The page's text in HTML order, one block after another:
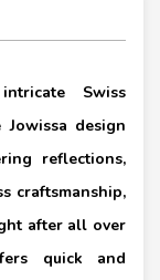
Swiss
design
reflections,
craftsmanship,
after all over
quick and